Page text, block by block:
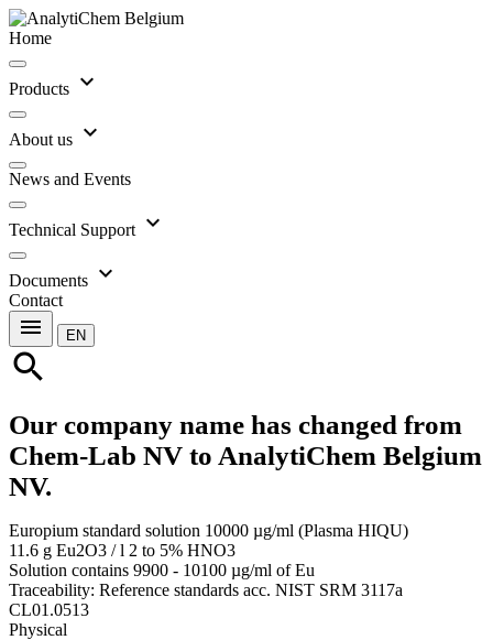
Home
Products expand_more
About us expand_more
News and Events
Technical Support expand_more
Documents expand_more
Contact
menu EN
search
Our company name has changed from
Chem-Lab NV to AnalytiChem Belgium
NV.
Europium standard solution 10000 µg/ml (Plasma HIQU)
11.6 g Eu2O3 / l 2 to 5% HNO3
Solution contains 9900 - 10100 µg/ml of Eu
Traceability: Reference standards acc. NIST SRM 3117a
CL01.0513
Physical